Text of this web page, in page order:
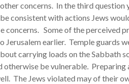
concerns. In the third question
consistent with actions Jews
concerns. Some of the perceived
Jerusalem earlier. Temple guards
carrying loads on the Sabbath
otherwise be vulnerable.
The Jews violated may of their